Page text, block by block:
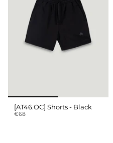
[AT46.OC] Shorts - Black
€68